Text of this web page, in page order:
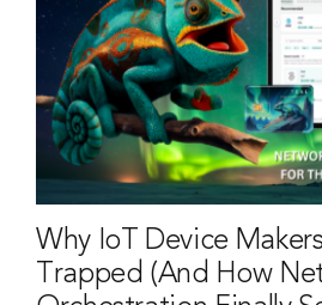
Why IoT Device
Trapped (And How